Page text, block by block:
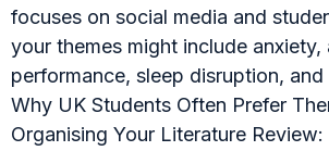
focuses on social media and
your themes might include anxiety,
performance, sleep disruption, and
Why UK Students Often Prefer
Organising Your Literature